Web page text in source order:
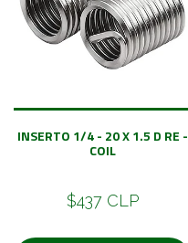
INSERTO 1/4 - 20 X 1.5 D RE -
COIL
$437 CLP